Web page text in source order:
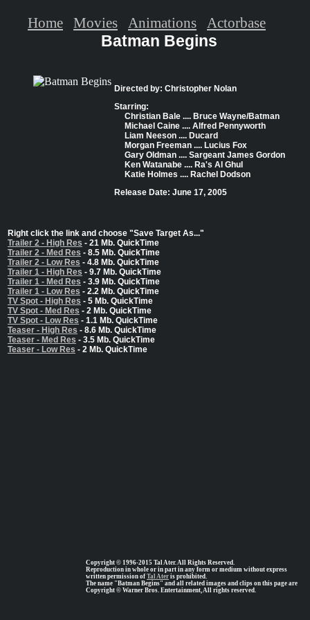
Batman Begins
Directed by: Christopher Nolan
Starring:
Christian Bale .... Bruce Wayne/Batman
Michael Caine .... Alfred Pennyworth
Liam Neeson .... Ducard
Morgan Freeman .... Lucius Fox
Gary Oldman .... Sargeant James Gordon
Ken Watanabe .... Ra's Al Ghul
Katie Holmes .... Rachel Dodson
Release Date: June 17, 2005
Right click the link and choose "Save Target As..."
Trailer 2 - High Res - 21 Mb. QuickTime
Trailer 2 - Med Res - 8.5 Mb. QuickTime
Trailer 2 - Low Res - 4.8 Mb. QuickTime
Trailer 1 - High Res - 9.7 Mb. QuickTime
Trailer 1 - Med Res - 3.9 Mb. QuickTime
Trailer 1 - Low Res - 2.2 Mb. QuickTime
TV Spot - High Res - 5 Mb. QuickTime
TV Spot - Med Res - 2 Mb. QuickTime
TV Spot - Low Res - 1.1 Mb. QuickTime
Teaser - High Res - 8.6 Mb. QuickTime
Teaser - Med Res - 3.5 Mb. QuickTime
Teaser - Low Res - 2 Mb. QuickTime
Copyright © 1996-2015 Tal Ater. All Rights Reserved.
Reproduction in whole or in part in any form or medium without express
written permission of Tal Ater is prohibited.
The name "Batman Begins" and all related images and clips on this page are
Copyright © Warner Bros. Entertainment, All rights reserved.
Home Movies Animations Actorbase